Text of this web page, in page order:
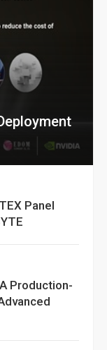
Panel
Production-